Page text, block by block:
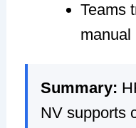
Teams
manual
Summary:
NV supports